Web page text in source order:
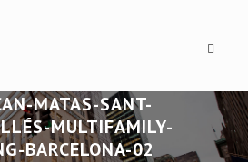
MATAS-SANT-
MULTIFAMILY-
BARCELONA-02